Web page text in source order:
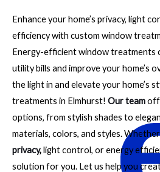
Enhance your home’s privacy, light
efficiency with custom window
Energy-efficient window treatments
utility bills and improve your home’s
the light in and elevate your home’s
treatments in Elmhurst! Our team
options, from stylish shades to
materials, colors, and styles.
privacy,light control, or energy
solution for you. Let us help you